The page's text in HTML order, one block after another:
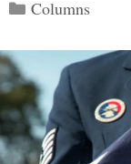
Categories
Columns